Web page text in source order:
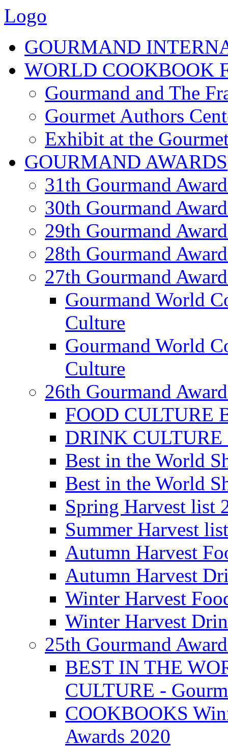
Logo
GOURMAND
WORLD COOKBOOK
Gourmand and The
Gourmet Authors
Exhibit at the
GOURMAND AWARDS
31th Gourmand
30th Gourmand
29th Gourmand
28th Gourmand
27th Gourmand
Gourmand World
Culture
Gourmand World
Culture
26th Gourmand
FOOD CULTURE
DRINK CULTURE
Best in the World
Best in the World
Spring Harvest list
Summer Harvest
Autumn Harvest
Autumn Harvest
Winter Harvest
Winter Harvest
25th Gourmand
BEST IN THE
CULTURE -
COOKBOOKS
Awards 2020